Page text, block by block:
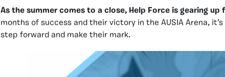
As the summer comes to a close, Help Force is gearing up
months of success and their victory in the AUSIA Arena,
step forward and make their mark.